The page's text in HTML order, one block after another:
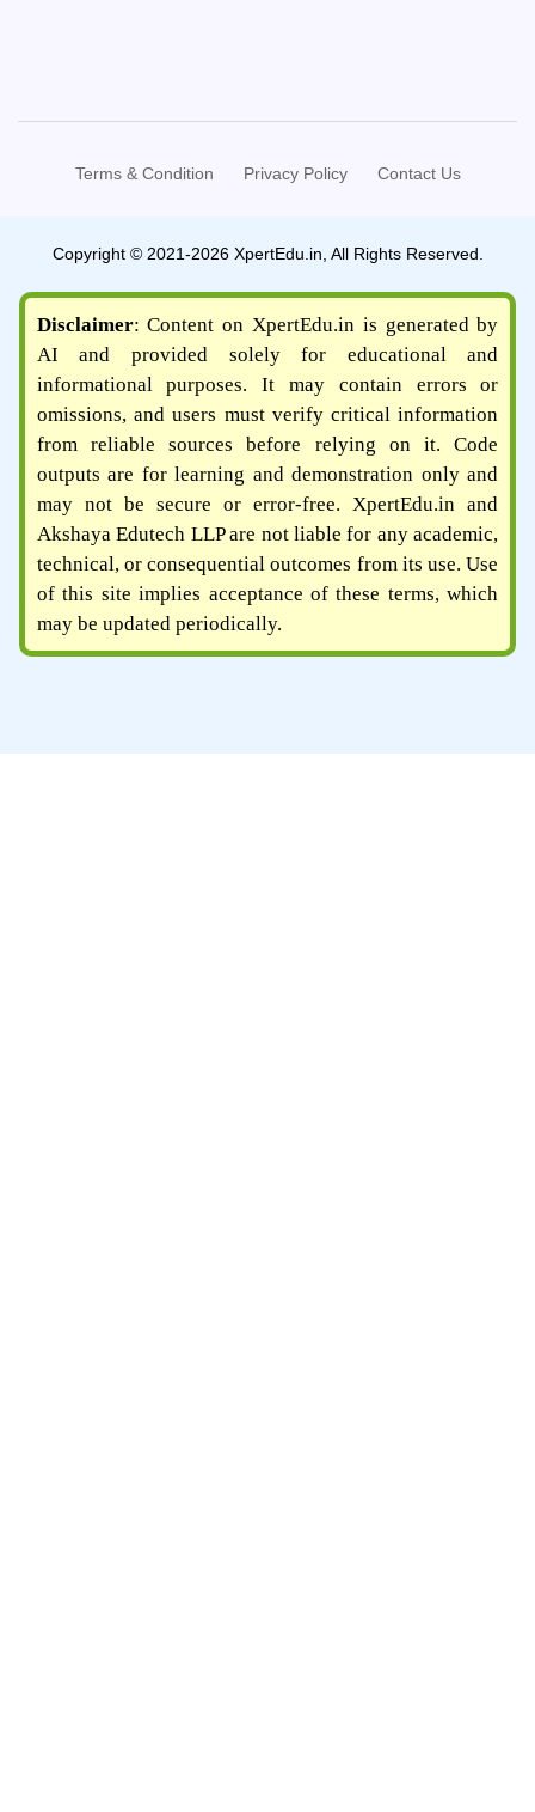
Terms & Condition Privacy Policy Contact Us
Copyright © 2021-2026 XpertEdu.in, All Rights Reserved.
Disclaimer: Content on XpertEdu.in is generated by
AI and provided solely for educational and
informational purposes. It may contain errors or
omissions, and users must verify critical information
from reliable sources before relying on it. Code
outputs are for learning and demonstration only and
may not be secure or error-free. XpertEdu.in and
Akshaya Edutech LLP are not liable for any academic,
technical, or consequential outcomes from its use. Use
of this site implies acceptance of these terms, which
may be updated periodically.